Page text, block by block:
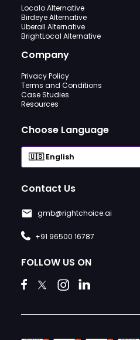
Localo Alternative
Birdeye Alternative
Uberall Alternative
BrightLocal Alternative
Company
Privacy Policy
Terms and Conditions
Case Studies
Resources
Choose Language
Contact Us
gmb@rightchoice.ai
+91 96500 16787
FOLLOW US ON